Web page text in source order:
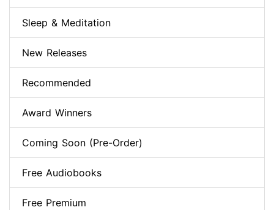
Sleep & Meditation
New Releases
Recommended
Award Winners
Coming Soon (Pre-Order)
Free Audiobooks
Free Premium